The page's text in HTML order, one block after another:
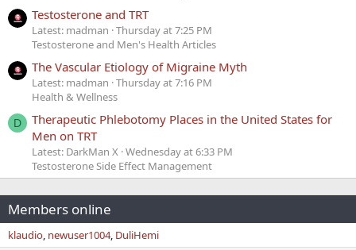
Testosterone and TRT
Latest: madman Thursday at 7:25 PM
Testosterone and Men's Health Articles
The Vascular Etiology of Migraine Myth
Latest: madman Thursday at 7:16 PM
Health & Wellness
D
Therapeutic Phlebotomy Places in the United States for
Men on TRT
Latest: DarkMan X Wednesday at 6:33 PM
Testosterone Side Effect Management
Members online
klaudio newuser1004 DuliHemi